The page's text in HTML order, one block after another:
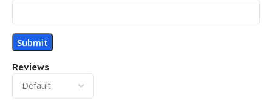
Reviews